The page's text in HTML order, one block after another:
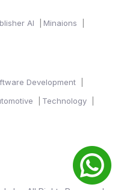
AI
Minaions
Development
Technology